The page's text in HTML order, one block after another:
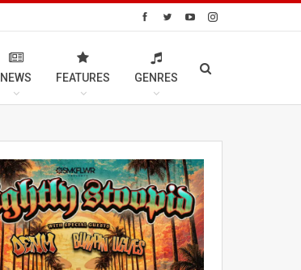
NEWS FEATURES GENRES